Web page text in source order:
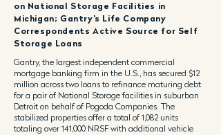
on National Storage Facilities in
Michigan; Gantry’s Life Company
Correspondents Active Source for Self
Storage Loans
Gantry, the largest independent commercial
mortgage banking firm in the U.S., has secured $12
million across two loans to refinance maturing debt
for a pair of National Storage facilities in suburban
Detroit on behalf of Pogoda Companies. The
stabilized properties offer a total of 1,082 units
totaling over 141,000 NRSF with additional vehicle